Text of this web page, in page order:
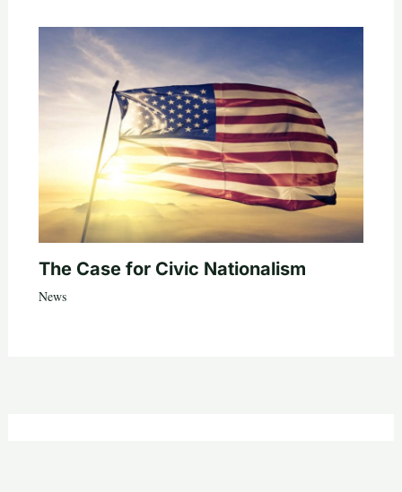
The Case for Civic Nationalism
News